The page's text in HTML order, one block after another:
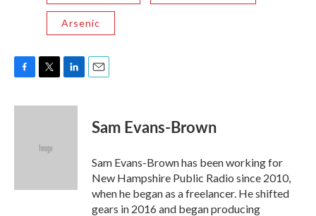
Arsenic
F
c
T
i
e
L
n
E
Sam Evans-Brown
Sam Evans-Brown has been working for
New Hampshire Public Radio since 2010,
when he began as a freelancer. He shifted
gears in 2016 and began producing